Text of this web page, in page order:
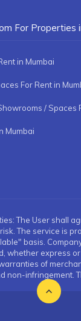
For Properties
in Mumbai
For Rent in
/ Spaces
Mumbai
The User shall
The service is
basis.
whether express
of
non-infringement.